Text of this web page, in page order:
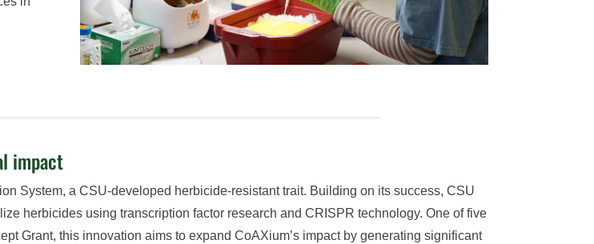
impact
System, a CSU-developed herbicide-resistant trait. Building on its success, CSU
herbicides using transcription factor research and CRISPR technology. One of five
Grant, this innovation aims to expand CoAXium’s impact by generating significant